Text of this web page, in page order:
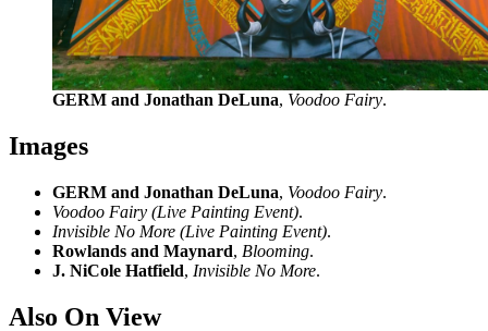
GERM and Jonathan DeLuna, Voodoo Fairy.
Images
GERM and Jonathan DeLuna, Voodoo Fairy.
Voodoo Fairy (Live Painting Event).
Invisible No More (Live Painting Event).
Rowlands and Maynard, Blooming.
J. NiCole Hatfield, Invisible No More.
Also On View